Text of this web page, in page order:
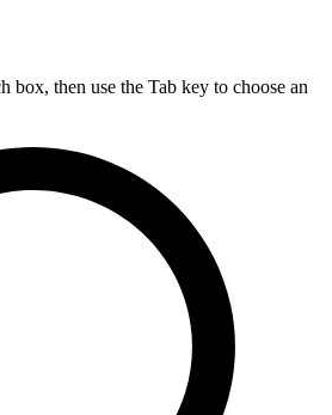
box, then use the Tab key to choose an